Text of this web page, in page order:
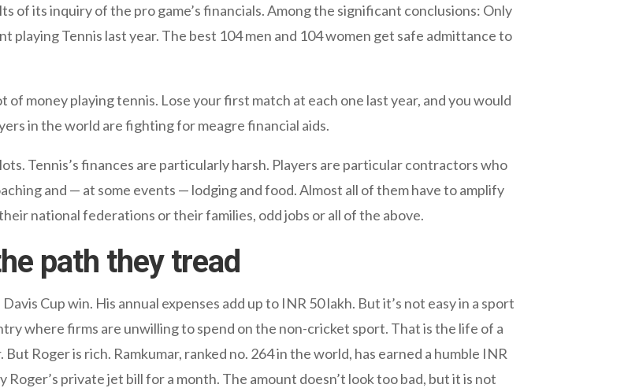
of its inquiry of the pro game’s financials. Among the significant conclusions: Only
playing Tennis last year. The best 104 men and 104 women get safe admittance to
of money playing tennis. Lose your first match at each one last year, and you would
in the world are fighting for meagre financial aids.
Tennis’s finances are particularly harsh. Players are particular contractors who
and — at some events — lodging and food. Almost all of them have to amplify
national federations or their families, odd jobs or all of the above.
path they tread
Cup win. His annual expenses add up to INR 50 lakh. But it’s not easy in a sport
where firms are unwilling to spend on the non-cricket sport. That is the life of a
Roger is rich. Ramkumar, ranked no. 264 in the world, has earned a humble INR
Roger’s private jet bill for a month. The amount doesn’t look too bad, but it is not